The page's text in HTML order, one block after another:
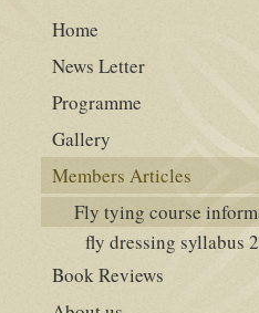
Home
News Letter
Programme
Gallery
Members Articles
Fly tying course
fly dressing syllabus
Book Reviews